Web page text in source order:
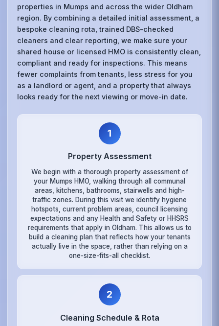
properties in Mumps and across the wider Oldham
region. By combining a detailed initial assessment, a
bespoke cleaning rota, trained DBS-checked
cleaners and clear reporting, we make sure your
shared house or licensed HMO is consistently clean,
compliant and ready for inspections. This means
fewer complaints from tenants, less stress for you
as a landlord or agent, and a property that always
looks ready for the next viewing or move-in date.
1
Property Assessment
We begin with a thorough property assessment of
your Mumps HMO, walking through all communal
areas, kitchens, bathrooms, stairwells and high-
traffic zones. During this visit we identify hygiene
hotspots, current problem areas, council licensing
expectations and any Health and Safety or HHSRS
requirements that apply in Oldham. This allows us to
build a cleaning plan that reflects how your tenants
actually live in the space, rather than relying on a
one-size-fits-all checklist.
2
Cleaning Schedule & Rota